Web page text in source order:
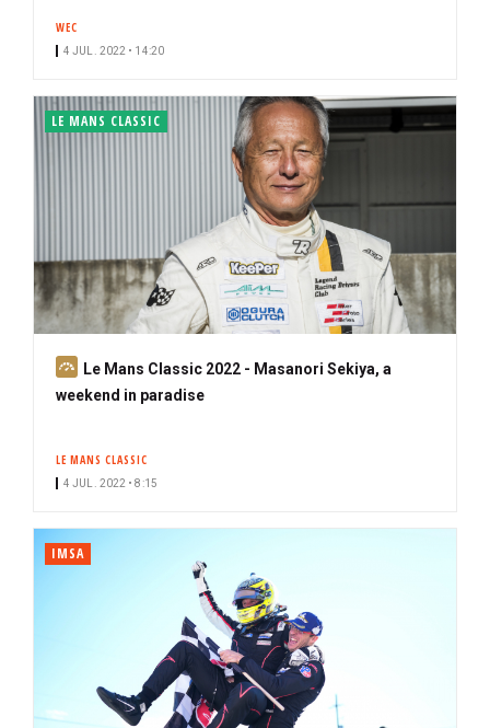
WEC
4 JUL. 2022 • 14:20
LE MANS CLASSIC
S
u
i
b
Le Mans Classic 2022 - Masanori Sekiya, a
weekend in paradise
LE MANS CLASSIC
4 JUL. 2022 • 8:15
IMSA